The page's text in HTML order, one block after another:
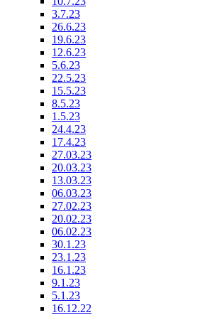
3.7.23
26.6.23
19.6.23
12.6.23
5.6.23
22.5.23
15.5.23
8.5.23
1.5.23
24.4.23
17.4.23
27.03.23
20.03.23
13.03.23
06.03.23
27.02.23
20.02.23
06.02.23
30.1.23
23.1.23
16.1.23
9.1.23
5.1.23
16.12.22